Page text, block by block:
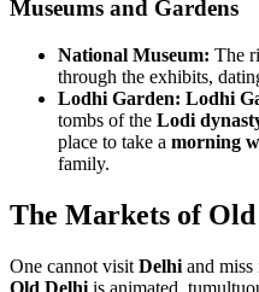
Museums and Gardens
National Museum: The
through the exhibits,
Lodhi Garden: Lodhi
tombs of the Lodi
place to take a morning
family.
The Markets of
One cannot visit Delhi and
Old Delhi is animated,